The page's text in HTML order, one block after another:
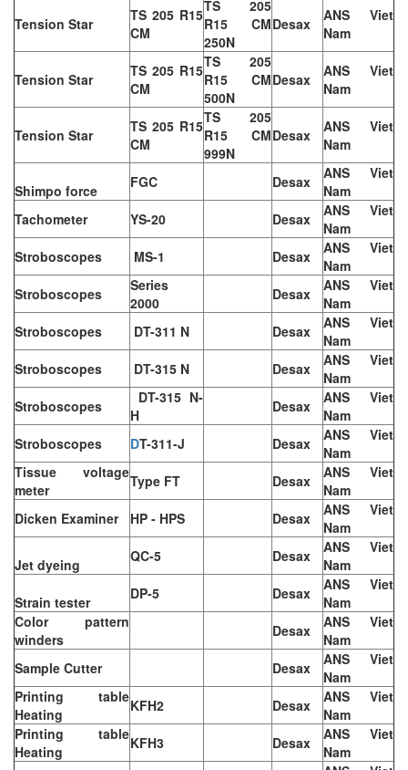
Tension Star
TS 205 R15
CM
TS 205
R15 CM
250N
Desax
ANS Viet
Nam
Tension Star
TS 205 R15
CM
TS 205
R15 CM
500N
Desax
ANS Viet
Nam
Tension Star
TS 205 R15
CM
TS 205
R15 CM
999N
Desax
ANS Viet
Nam
Shimpo force FGC Desax
ANS Viet
Nam
Tachometer
YS-20 Desax
ANS Viet
Nam
Stroboscopes
MS-1 Desax
ANS Viet
Nam
Stroboscopes
Series
2000
Desax
ANS Viet
Nam
Stroboscopes
DT-311 N Desax
ANS Viet
Nam
Stroboscopes
DT-315 N Desax
ANS Viet
Nam
Stroboscopes
DT-315 N-
H
Desax
ANS Viet
Nam
Stroboscopes
DT-311-J Desax
ANS Viet
Nam
Tissue voltage
meter
Type FT Desax
ANS Viet
Nam
Dicken Examiner
HP - HPS Desax
ANS Viet
Nam
Jet dyeing QC-5 Desax
ANS Viet
Nam
Strain tester DP-5 Desax
ANS Viet
Nam
Color pattern
winders
Desax
ANS Viet
Nam
Sample Cutter
Desax
ANS Viet
Nam
Printing table
Heating
KFH2 Desax
ANS Viet
Nam
Printing table
Heating
KFH3 Desax
ANS Viet
Nam